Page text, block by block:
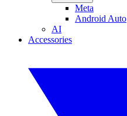
Meta
Android Auto
AI
Accessories